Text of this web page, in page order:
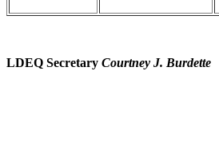
LDEQ Secretary Courtney J. Burdette